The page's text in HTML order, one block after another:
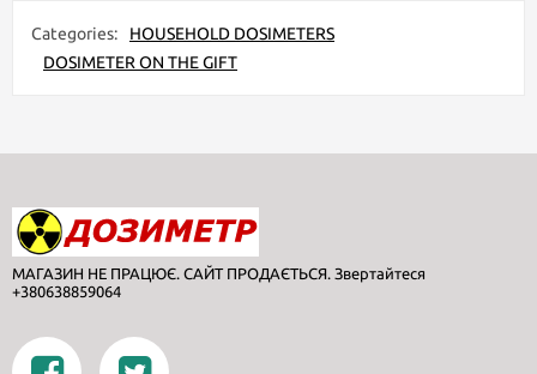
Categories:
HOUSEHOLD DOSIMETERS
DOSIMETER ON THE GIFT
МАГАЗИН НЕ ПРАЦЮЄ. САЙТ ПРОДАЄТЬСЯ. Звертайтеся
+380638859064